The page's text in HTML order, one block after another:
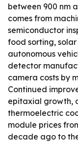
between 900 nm
comes from
semiconductor
food sorting,
autonomous
detector
camera costs by
Continued
epitaxial growth,
thermoelectric
module prices
decade ago to